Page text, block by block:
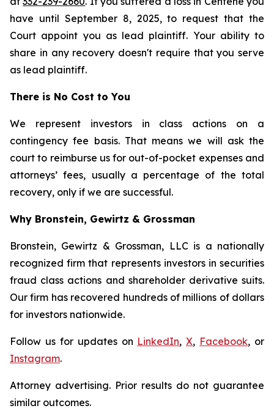
have until September 8, 2025, to request that the
Court appoint you as lead plaintiff. Your ability to
share in any recovery doesn't require that you serve
as lead plaintiff.
There is No Cost to You
We represent investors in class actions on a
contingency fee basis. That means we will ask the
court to reimburse us for out-of-pocket expenses and
attorneys’ fees, usually a percentage of the total
recovery, only if we are successful.
Why Bronstein, Gewirtz & Grossman
Bronstein, Gewirtz & Grossman, LLC is a nationally
recognized firm that represents investors in securities
fraud class actions and shareholder derivative suits.
Our firm has recovered hundreds of millions of dollars
for investors nationwide.
Follow us for updates on LinkedIn,X, Facebook, or
Instagram.
Attorney advertising. Prior results do not guarantee
similar outcomes.